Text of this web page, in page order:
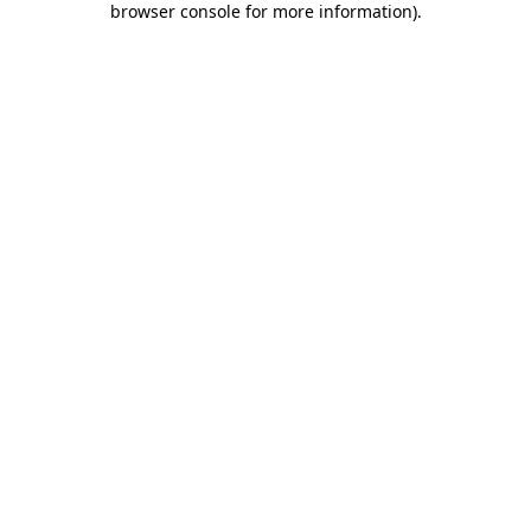
browser console for more information).